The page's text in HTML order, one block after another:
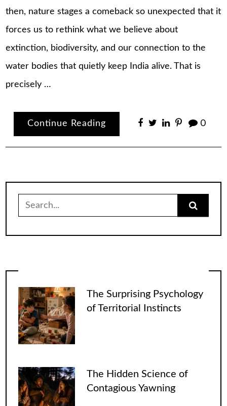
then, nature stages a comeback so unexpected that it
forces us to rethink what we believe about
extinction, biodiversity, and our connection to the
water bodies that quietly keep India alive. That is
precisely …
Continue Reading 0
for:
The Surprising Psychology
of Territorial Instincts
The Hidden Science of
Contagious Yawning